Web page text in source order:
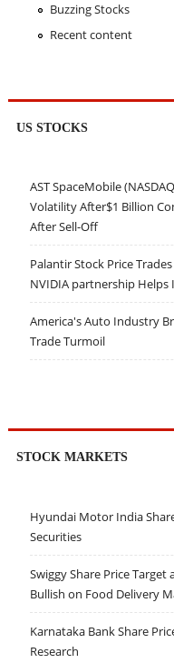
Buzzing Stocks
Recent content
US STOCKS
AST SpaceMobile
Volatility After$1 Billion
After Sell-Off
Palantir Stock Price
NVIDIA partnership
America's Auto Industry
Trade Turmoil
STOCK MARKETS
Hyundai Motor India
Securities
Swiggy Share Price Target
Bullish on Food Delivery
Karnataka Bank Share
Research